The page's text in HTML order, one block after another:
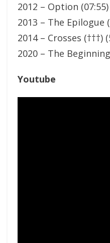
2012 – Option (07:55)
2013 – The Epilogue
2014 – Crosses (†††)
2020 – The
Youtube